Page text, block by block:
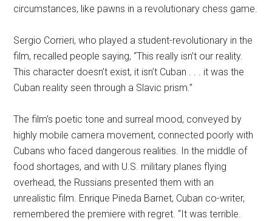
circumstances, like pawns in a revolutionary chess game.
Sergio Corrieri, who played a student-revolutionary in the
film, recalled people saying, “This really isn’t our reality.
This character doesn’t exist, it isn’t Cuban . . . it was the
Cuban reality seen through a Slavic prism.”
The film’s poetic tone and surreal mood, conveyed by
highly mobile camera movement, connected poorly with
Cubans who faced dangerous realities. In the middle of
food shortages, and with U.S. military planes flying
overhead, the Russians presented them with an
unrealistic film. Enrique Pineda Barnet, Cuban co-writer,
remembered the premiere with regret. “It was terrible.